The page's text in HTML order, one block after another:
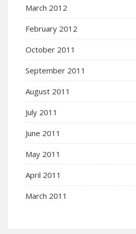
March 2012
February 2012
October 2011
September 2011
August 2011
July 2011
June 2011
May 2011
April 2011
March 2011